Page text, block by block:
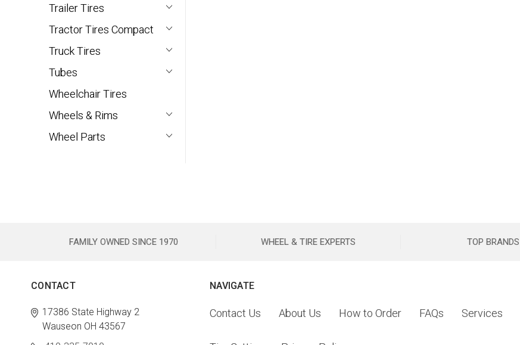
Trailer Tires
Tractor Tires Compact
Truck Tires
Tubes
Wheelchair Tires
Wheels & Rims
Wheel Parts
FAMILY OWNED SINCE 1970 WHEEL & TIRE EXPERTS TOP BRANDS
CONTACT
17386 State Highway 2
Wauseon OH 43567
NAVIGATE
Contact Us About Us How to Order FAQs Services